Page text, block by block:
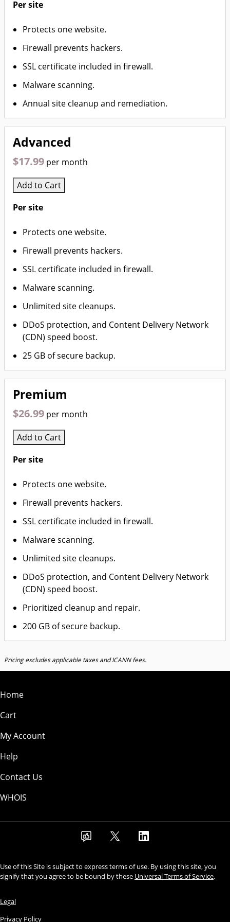
Per site
Protects one website.
Firewall prevents hackers.
SSL certificate included in firewall.
Malware scanning.
Annual site cleanup and remediation.
Advanced
$17.99 per month
Add to Cart
Per site
Protects one website.
Firewall prevents hackers.
SSL certificate included in firewall.
Malware scanning.
Unlimited site cleanups.
DDoS protection, and Content Delivery Network
(CDN) speed boost.
25 GB of secure backup.
Premium
$26.99 per month
Add to Cart
Per site
Protects one website.
Firewall prevents hackers.
SSL certificate included in firewall.
Malware scanning.
Unlimited site cleanups.
DDoS protection, and Content Delivery Network
(CDN) speed boost.
Prioritized cleanup and repair.
200 GB of secure backup.
Pricing excludes applicable taxes and ICANN fees.
Home
Cart
My Account
Help
Contact Us
WHOIS
Use of this Site is subject to express terms of use. By using this site, you
signify that you agree to be bound by these Universal Terms of Service.
Legal
Privacy Policy